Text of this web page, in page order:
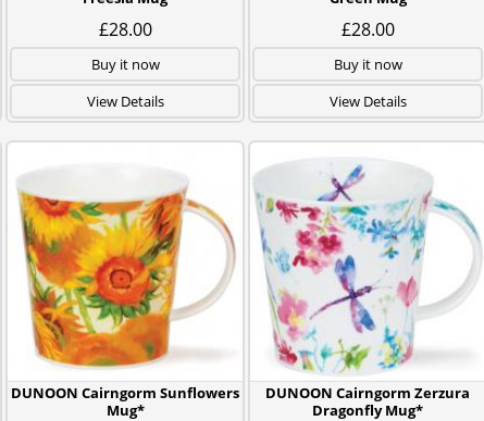
£28.00
Buy it now
View Details
£28.00
Buy it now
View Details
DUNOON Cairngorm Sunflowers
Mug*
DUNOON Cairngorm Zerzura
Dragonfly Mug*